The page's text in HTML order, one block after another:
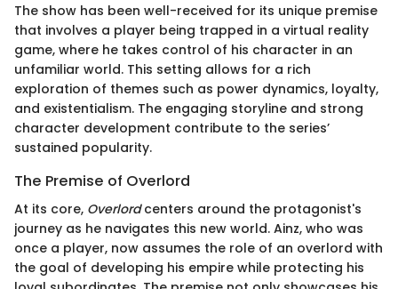
The show has been well-received for its unique premise
that involves a player being trapped in a virtual reality
game, where he takes control of his character in an
unfamiliar world. This setting allows for a rich
exploration of themes such as power dynamics, loyalty,
and existentialism. The engaging storyline and strong
character development contribute to the series’
sustained popularity.
The Premise of Overlord
At its core, Overlordcenters around the protagonist's
journey as he navigates this new world. Ainz, who was
once a player, now assumes the role of an overlord with
the goal of developing his empire while protecting his